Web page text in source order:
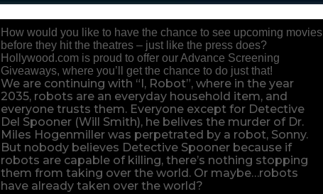
How would you like to have the chance to see upcoming movies
before they hit the theatres – just like the press does?
Hollywood.com is proud to offer our Advance Screening
Giveaways, where you’ll get the chance to do just that!
We are continuing with “I, Robot”, where in the year
2035, robots are an everyday household item, and
everyone trusts them. Everyone except for Detective
Del Spooner (Will Smith), he belives the murder of Dr.
Miles Hogenmiller was perpetrated by a robot, Sonny.
But nobody believes Detective Spooner because if
robots are capable of killing, there’s nothing stopping
them from taking over the world. Or maybe…robots
have already taken over the world?